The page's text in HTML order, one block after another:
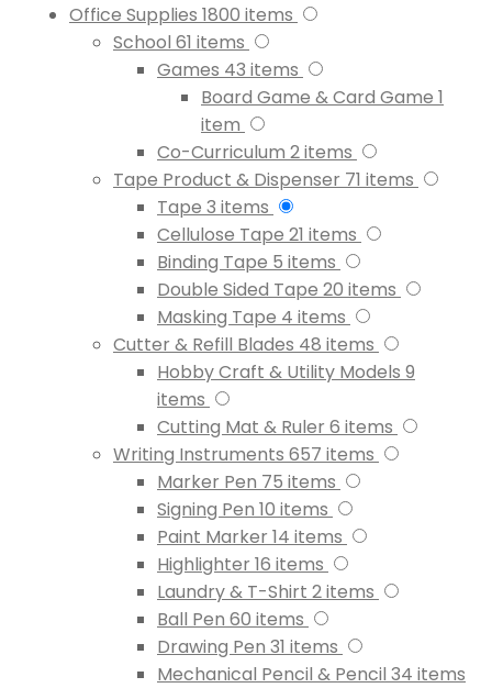
Office Supplies 1800 items
School 61 items
Games 43 items
Board Game & Card Game 1
item
Co-Curriculum 2items
Tape Product & Dispenser 71 items
Tape 3 items
Cellulose Tape 21 items
Binding Tape 5 items
Double Sided Tape 20 items
Masking Tape 4 items
Cutter & Refill Blades 48 items
Hobby Craft & Utility Models 9
items
Cutting Mat & Ruler 6 items
Writing Instruments 657 items
Marker Pen 75 items
Signing Pen 10 items
Paint Marker 14 items
Highlighter 16 items
Laundry & T-Shirt 2items
Ball Pen 60 items
Drawing Pen 31 items
Mechanical Pencil & Pencil 34 items